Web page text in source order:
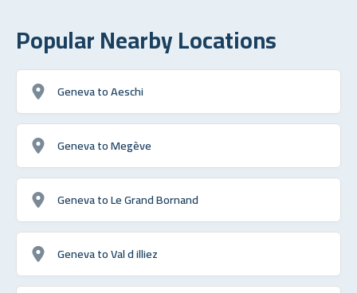
Popular Nearby Locations
Geneva to Aeschi
Geneva to Megève
Geneva to Le Grand Bornand
Geneva to Val d illiez